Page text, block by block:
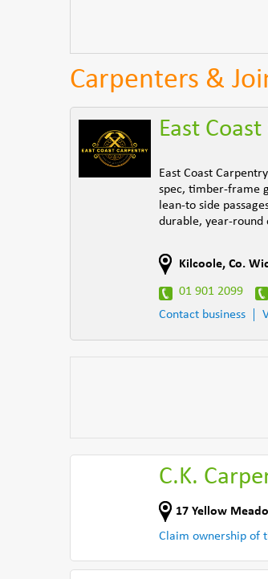
Carpenters &
East
East Coast
spec, timber-frame
lean-to side
durable, year-round
Kilcoole, Co.
01 901 2099
Contact business
C.K.
17 Yellow
Claim ownership of